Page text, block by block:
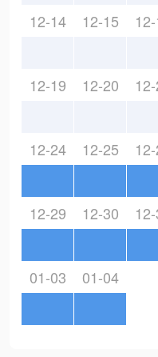
12-14 12-15
12-19 12-20
12-24 12-25
12-29 12-30
01-03 01-04